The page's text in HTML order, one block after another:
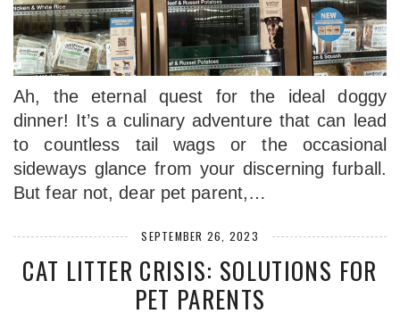
Ah, the eternal quest for the ideal doggy
dinner! It’s a culinary adventure that can lead
to countless tail wags or the occasional
sideways glance from your discerning furball.
But fear not, dear pet parent,…
SEPTEMBER 26, 2023
CAT LITTER CRISIS: SOLUTIONS FOR
PET PARENTS